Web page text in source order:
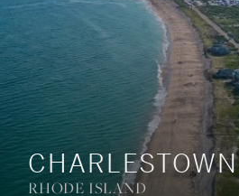
CHARLESTOWN
RHODE ISLAND